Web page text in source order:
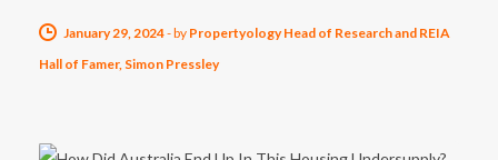
January 29, 2024-by Propertyology Head of Research and REIA
Hall of Famer, Simon Pressley